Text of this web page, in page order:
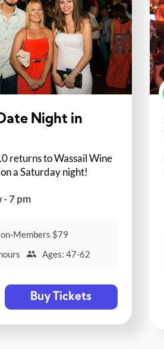
Night in
returns to Wassail Wine
a Saturday night!
- 7 pm
Members $79
Ages: 47-62
Buy Tickets